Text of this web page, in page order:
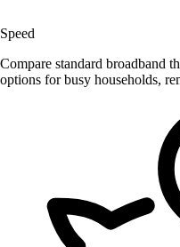
Speed
Compare standard broadband
options for busy households,